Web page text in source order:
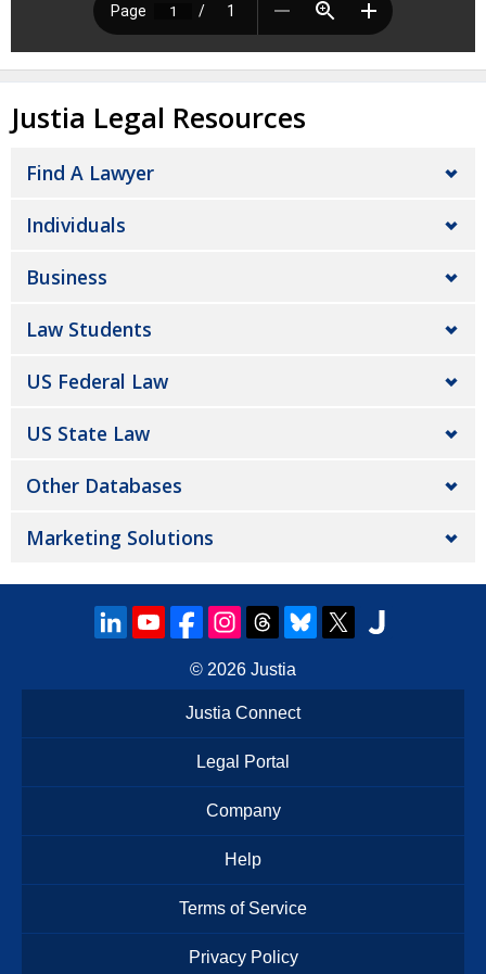
Justia Legal Resources
Find A Lawyer
Individuals
Business
Law Students
US Federal Law
US State Law
Other Databases
Marketing Solutions
© 2026 Justia
Justia Connect
Legal Portal
Company
Help
Terms of Service
Privacy Policy